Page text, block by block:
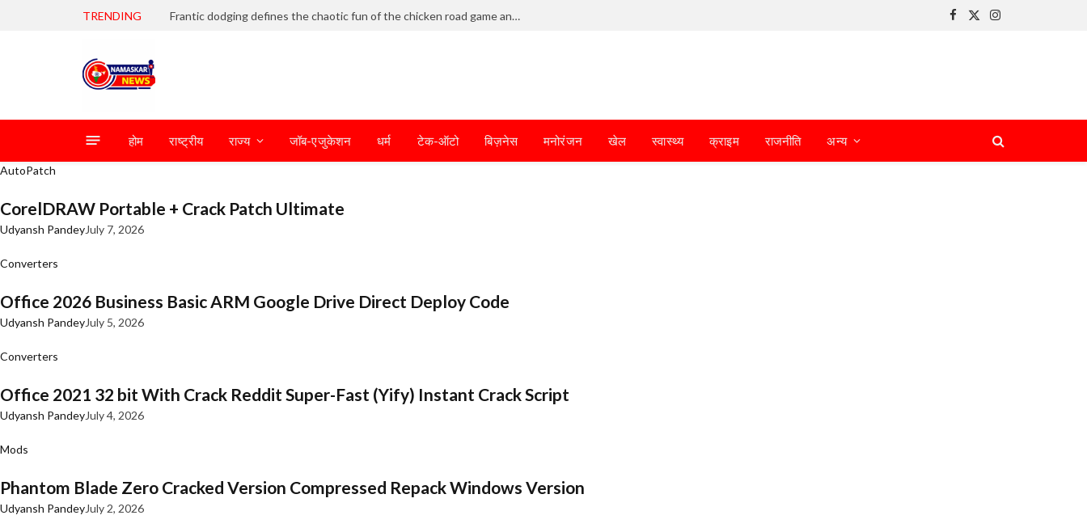
TRENDING Frantic dodging defines the chaotic fun of the chicken road game and tests your skills
Facebook
X
Instagram
होम राष्ट्रीय राज्य जॉब-एजुकेशन धर्म टेक-ऑटो बिज़नेस मनोरंजन खेल स्वास्थ्य क्राइम राजनीति अन्य
AutoPatch
CorelDRAW Portable + Crack Patch Ultimate
Udyansh PandeyJuly 7, 2026
Converters
Office 2026 Business Basic ARM Google Drive Direct Deploy Code
Udyansh PandeyJuly 5, 2026
Converters
Office 2021 32 bit With Crack Reddit Super-Fast (Yify) Instant Crack Script
Udyansh PandeyJuly 4, 2026
Mods
Phantom Blade Zero Cracked Version Compressed Repack Windows Version
Udyansh PandeyJuly 2, 2026